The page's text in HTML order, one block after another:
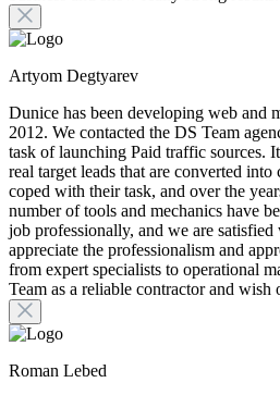
Artyom Degtyarev
Dunice has been developing web and
2012. We contacted the DS Team
task of launching Paid traffic sources.
real target leads that are converted into
coped with their task, and over the
number of tools and mechanics have
job professionally, and we are
appreciate the professionalism and
from expert specialists to operational
Team as a reliable contractor and wish
Roman Lebed